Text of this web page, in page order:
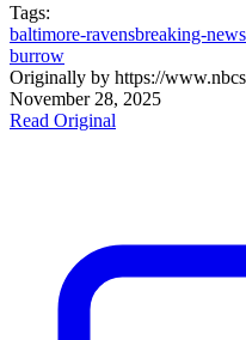
Tags:
baltimore-ravensbreaking-news
burrow
Originally by https://
November 28, 2025
Read Original